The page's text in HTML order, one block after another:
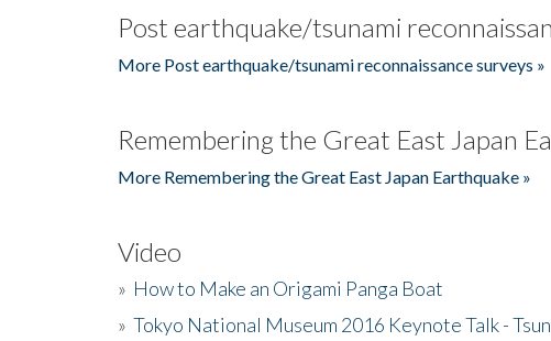
Post earthquake/tsunami
More Post earthquake/tsunami reconnaissance surveys »
Remembering the Great East Japan
More Remembering the Great East Japan Earthquake »
Video
» How to Make an Origami Panga Boat
» Tokyo National Museum 2016 Keynote Talk -